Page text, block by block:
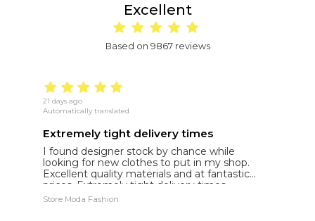
Excellent
Based on 9867 reviews
21 days ago
Automatically translated
Extremely tight delivery times
I found designer stock by chance while
looking for new clothes to put in my shop.
Excellent quality materials and at fantastic
prices. Extremely tight delivery times
Store Moda Fashion